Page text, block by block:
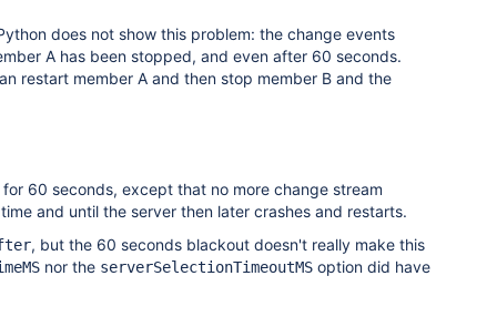
does not show this problem: the change events
A has been stopped, and even after 60 seconds.
restart member A and then stop member B and the
60 seconds, except that no more change stream
and until the server then later crashes and restarts.
, but the 60 seconds blackout doesn't really make this
nor the serverSelectionTimeoutMS option did have